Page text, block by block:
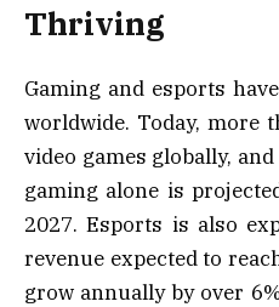
Thriving
Gaming and esports
worldwide. Today, more
video games globally,
gaming alone is
2027. Esports is also
revenue expected to
grow annually by over